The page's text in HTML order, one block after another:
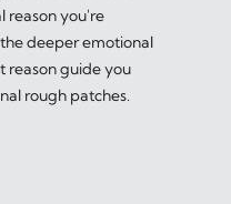
reason you're
deeper emotional
reason guide you
rough patches.